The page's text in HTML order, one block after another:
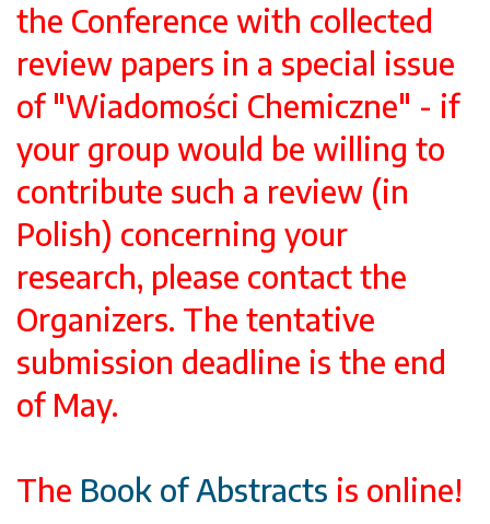
the Conference with collected
review papers in a special issue
of "Wiadomości Chemiczne" - if
your group would be willing to
contribute such a review (in
Polish) concerning your
research, please contact the
Organizers. The tentative
submission deadline is the end
of May.
The Book of Abstracts is online!